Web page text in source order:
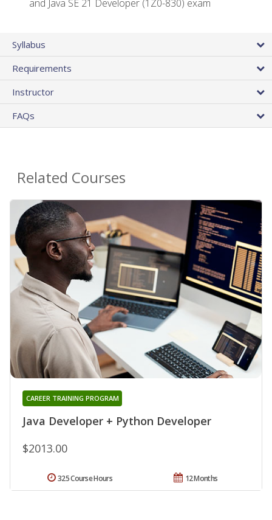
and Java SE 21 Developer (1Z0-830) exam
Syllabus
Requirements
Instructor
FAQs
Related Courses
Java Developer + Python Developer
CAREER TRAINING PROGRAM
$2013.00
12 Months
325 Course Hours